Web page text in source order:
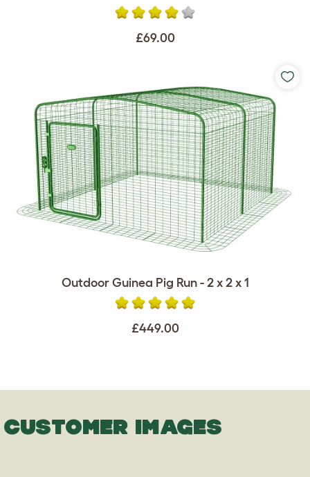
£69.00
Outdoor Guinea Pig Run - 2 x 2 x 1
£449.00
CUSTOMER IMAGES